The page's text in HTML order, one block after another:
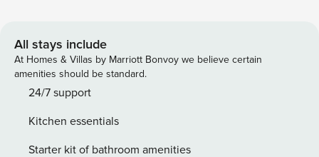
cottages, include an exterior of stacked stone, board and
batten, and cedar shake roofing. Interiors, designed by New
Blue Home, a Blue Ridge design firm, offers a cozy living
room with ample space to relax and unwind, a full kitchen
wine fridge, ice maker, oven, microwave, Nespresso Vertuo
Coffeemaker, and a washer/dryer to freshen up clothes
All stays include
At Homes & Villas by Marriott Bonvoy we believe certain
amenities should be standard.
24/7 support
Kitchen essentials
Starter kit of bathroom amenities